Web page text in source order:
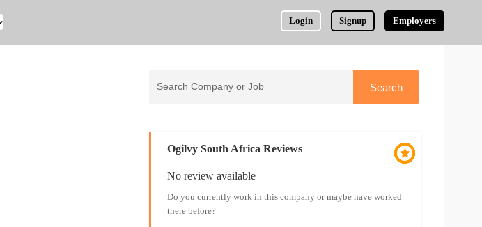
Login Signup Employers
Ogilvy South Africa Reviews
No review available
Do you currently work in this company or maybe have worked
there before?